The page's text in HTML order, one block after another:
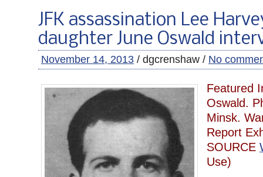
JFK assassination Lee
daughter June Oswald
November 14, 2013 / dgcrenshaw / No
Featured
Oswald.
Minsk.
Report
SOURCE
Use)